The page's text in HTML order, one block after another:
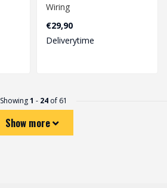
Wiring
€29,90
Deliverytime
Showing1 - 24of 61
Show more